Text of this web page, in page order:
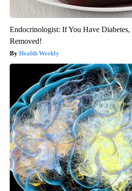
Endocrinologist: If You Have
Removed!
Health Weekly